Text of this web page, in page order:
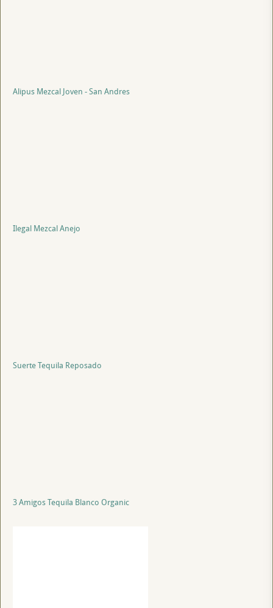
Alipus Mezcal Joven - San Andres
Ilegal Mezcal Anejo
Suerte Tequila Reposado
3 Amigos Tequila Blanco Organic